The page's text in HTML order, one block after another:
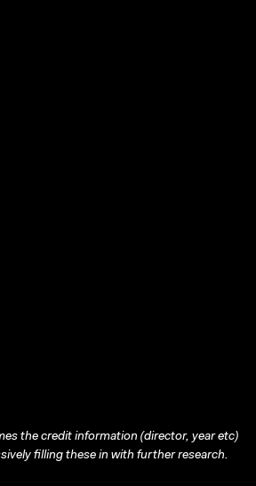
the credit information (director, year etc)
filling these in with further research.